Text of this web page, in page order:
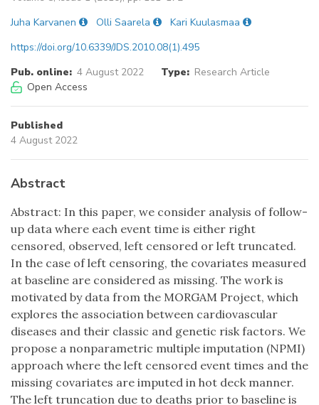
Juha Karvanen
Olli Saarela
Kari Kuulasmaa
https://doi.org/10.6339/JDS.2010.08(1).495
Pub. online: 4 August 2022 Type: Research Article
Open Access
Published
4 August 2022
Abstract
Abstract: In this paper, we consider analysis of follow-
up data where each event time is either right
censored, observed, left censored or left truncated.
In the case of left censoring, the covariates measured
at baseline are considered as missing. The work is
motivated by data from the MORGAM Project, which
explores the association between cardiovascular
diseases and their classic and genetic risk factors. We
propose a nonparametric multiple imputation (NPMI)
approach where the left censored event times and the
missing covariates are imputed in hot deck manner.
The left truncation due to deaths prior to baseline is